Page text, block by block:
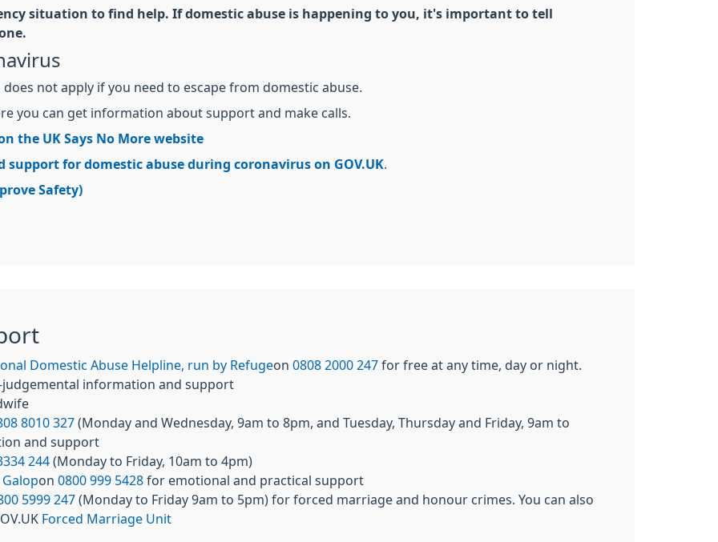
situation to find help. If domestic abuse is happening to you, it's important to tell
not apply if you need to escape from domestic abuse.
you can get information about support and make calls.
the UK Says No More website
support for domestic abuse during coronavirus on GOV.UK
Safety)
Domestic Abuse Helpline, run by Refugeon 0808 2000 247 for free at any time, day or night.
information and support
8010 327 (Monday and Wednesday, 9am to 8pm, and Tuesday, Thursday and Friday, 9am to
and support
244 (Monday to Friday, 10am to 4pm)
Galopon 0800 999 5428 for emotional and practical support
5999 247 (Monday to Friday 9am to 5pm) for forced marriage and honour crimes. You can also
Forced Marriage Unit